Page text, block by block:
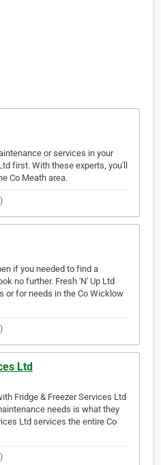
or services in your
first. With these experts, you'll
Co Meath area.
if you needed to find a
no further. Fresh 'N' Up Ltd
or for needs in the Co Wicklow
Ltd
Fridge & Freezer Services Ltd
needs is what they
Ltd services the entire Co